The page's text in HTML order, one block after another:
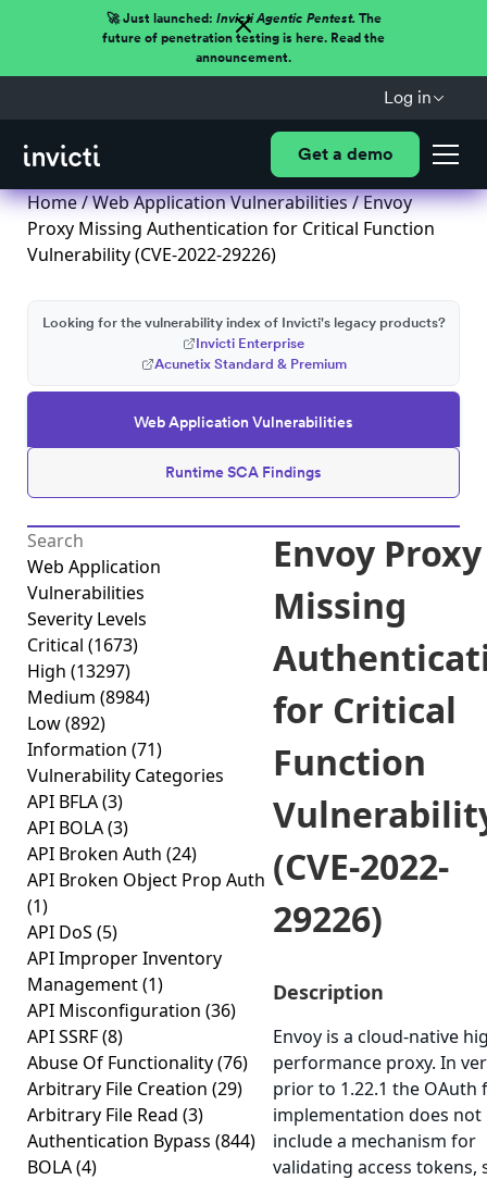
🚀 Just launched: Invicti Agentic Pentest.The
future of penetration testing is here. Read the
announcement.
Log in
Get a demo
Home/Web Application Vulnerabilities/ Envoy
Proxy Missing Authentication for Critical Function
Vulnerability (CVE-2022-29226)
Web Application Vulnerabilities
Runtime SCA Findings
Looking for the vulnerability index of Invicti's legacy products?
Invicti Enterprise
Acunetix Standard & Premium
Web Application
Vulnerabilities
Severity Levels
Critical (1673)
High (13297)
Medium (8984)
Low(892)
Information (71)
Vulnerability Categories
API BFLA(3)
API BOLA(3)
API Broken Auth (24)
API Broken Object Prop Auth
(1)
API DoS (5)
API Improper Inventory
Management(1)
API Misconfiguration (36)
API SSRF(8)
Abuse Of Functionality(76)
Arbitrary File Creation (29)
Arbitrary File Read (3)
Authentication Bypass (844)
BOLA(4)
Envoy Proxy
Missing
for Critical
Function
(CVE-2022-
29226)
Description
Envoy is a cloud-native
performance proxy. In
prior to 1.22.1 the OAuth
implementation does not
include a mechanism for
validating access tokens,